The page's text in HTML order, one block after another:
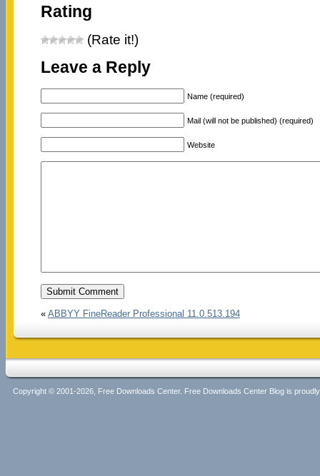
Rating
(Rate it!)
Leave a Reply
Name (required)
Mail (will not be published) (required)
Website
« ABBYY FineReader Professional 11.0.513.194
Copyright © 2001-2026, Free Downloads Center. Free Downloads Center Blog is